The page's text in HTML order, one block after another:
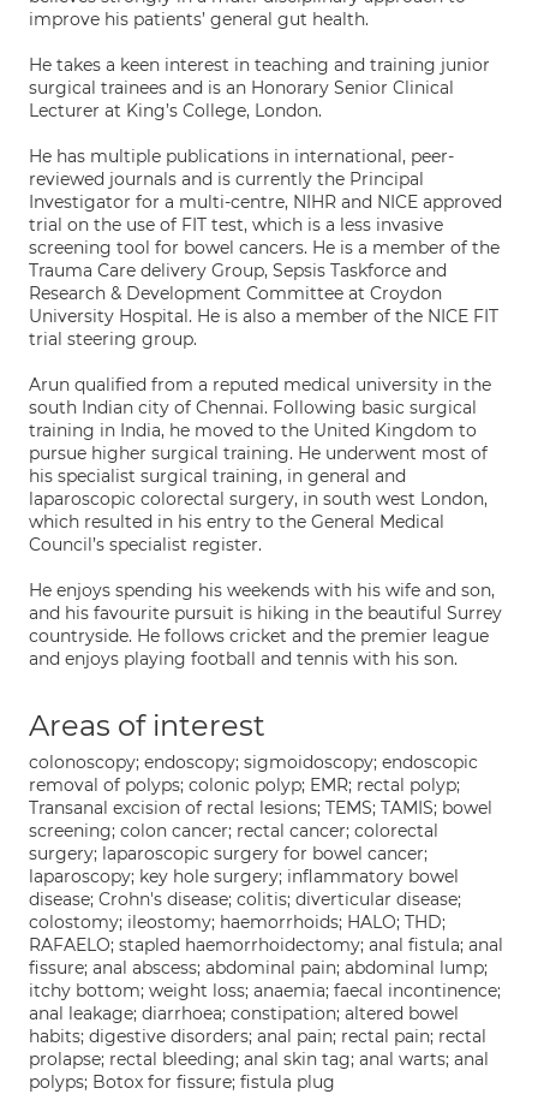
improve his patients’ general gut health.
He takes a keen interest in teaching and training junior
surgical trainees and is an Honorary Senior Clinical
Lecturer at King’s College, London.
He has multiple publications in international, peer-
reviewed journals and is currently the Principal
Investigator for a multi-centre, NIHR and NICE approved
trial on the use of FIT test, which is a less invasive
screening tool for bowel cancers. He is a member of the
Trauma Care delivery Group, Sepsis Taskforce and
Research & Development Committee at Croydon
University Hospital. He is also a member of the NICE FIT
trial steering group.
Arun qualified from a reputed medical university in the
south Indian city of Chennai. Following basic surgical
training in India, he moved to the United Kingdom to
pursue higher surgical training. He underwent most of
his specialist surgical training, in general and
laparoscopic colorectal surgery, in south west London,
which resulted in his entry to the General Medical
Council’s specialist register.
He enjoys spending his weekends with his wife and son,
and his favourite pursuit is hiking in the beautiful Surrey
countryside. He follows cricket and the premier league
and enjoys playing football and tennis with his son.
Areas of interest
colonoscopy; endoscopy; sigmoidoscopy; endoscopic
removal of polyps; colonic polyp; EMR; rectal polyp;
Transanal excision of rectal lesions; TEMS; TAMIS; bowel
screening; colon cancer; rectal cancer; colorectal
surgery; laparoscopic surgery for bowel cancer;
laparoscopy; key hole surgery; inflammatory bowel
disease; Crohn's disease; colitis; diverticular disease;
colostomy; ileostomy; haemorrhoids; HALO; THD;
RAFAELO; stapled haemorrhoidectomy; anal fistula; anal
fissure; anal abscess; abdominal pain; abdominal lump;
itchy bottom; weight loss; anaemia; faecal incontinence;
anal leakage; diarrhoea; constipation; altered bowel
habits; digestive disorders; anal pain; rectal pain; rectal
prolapse; rectal bleeding; anal skin tag; anal warts; anal
polyps; Botox for fissure; fistula plug